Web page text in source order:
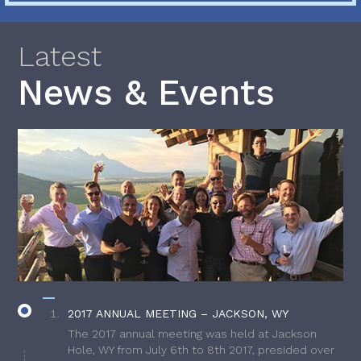
Latest
News & Events
2017 ANNUAL MEETING – JACKSON, WY
The 2017 annual meeting was held at Jackson
Hole, WY from July 6th to 8th 2017, presided over